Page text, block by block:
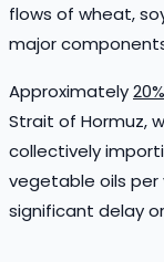
flows of wheat,
major
Approximately
Strait of Hormuz,
collectively
vegetable oils per
significant delay